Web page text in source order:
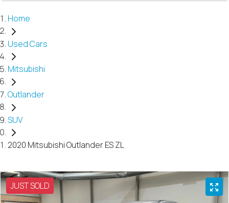
Home
Used Cars
Mitsubishi
Outlander
SUV
2020 Mitsubishi Outlander ES ZL
JUST SOLD